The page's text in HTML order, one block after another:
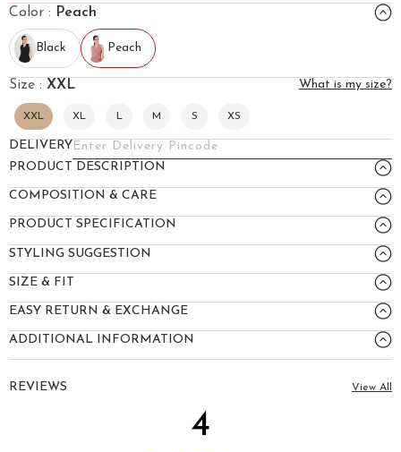
REVIEWS View All
4
Color : Peach
Black Peach
Size : XXL What is my size?
XXL XL L M S XS
DELIVERY
PRODUCT DESCRIPTION
COMPOSITION & CARE
PRODUCT SPECIFICATION
STYLING SUGGESTION
SIZE & FIT
EASY RETURN & EXCHANGE
ADDITIONAL INFORMATION